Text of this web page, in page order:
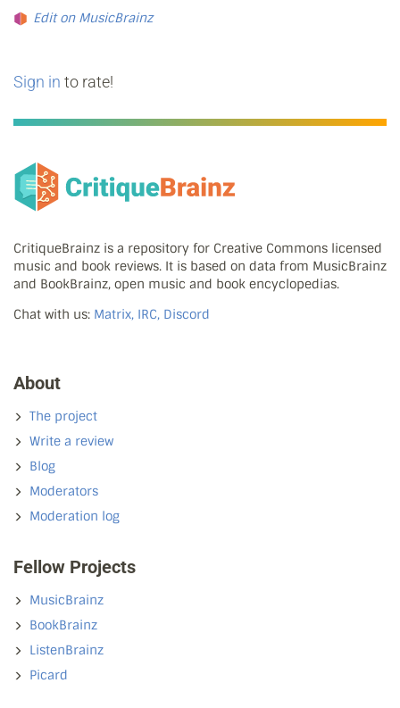
Edit on MusicBrainz
Sign in to rate!
CritiqueBrainz is a repository for Creative Commons licensed
music and book reviews. It is based on data from MusicBrainz
and BookBrainz, open music and book encyclopedias.
Chat with us: Matrix, IRC, Discord
About
The project
Write a review
Blog
Moderators
Moderation log
Fellow Projects
MusicBrainz
BookBrainz
ListenBrainz
Picard